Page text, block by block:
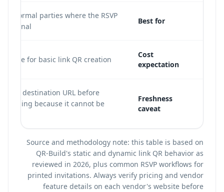
Best for
informal parties where the RSVP
is final.
Cost
expectation
free for basic link QR creation.
Freshness
caveat
the destination URL before
because it cannot be
Source and methodology note: this table is based on
QR-Build's static and dynamic link QR behavior as
reviewed in 2026, plus common RSVP workflows for
printed invitations. Always verify pricing and vendor
feature details on each vendor's website before